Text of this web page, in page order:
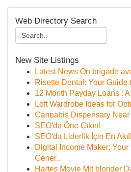
Web Directory Search
New Site Listings
Latest News On brigade
Risette Dental: Your Guide
12 Month Payday Loans :
Loft Wardrobe Ideas for
Cannabis Dispensary
SEO'da Öne Çıkın!
SEO'da Liderlik İçin En
Digital Income Maker:
Gener...
Hartes Movie Mit blonder